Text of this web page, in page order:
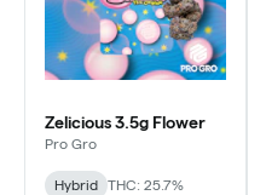
Zelicious 3.5g Flower
Pro Gro
Hybrid THC: 25.7%